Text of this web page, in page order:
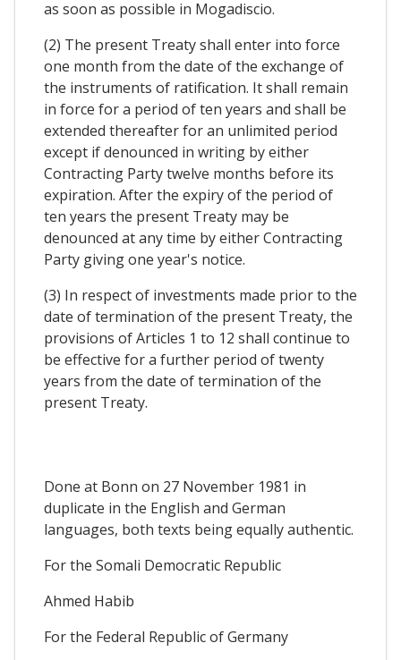
as soon as possible in Mogadiscio.
(2) The present Treaty shall enter into force
one month from the date of the exchange of
the instruments of ratification. It shall remain
in force for a period of ten years and shall be
extended thereafter for an unlimited period
except if denounced in writing by either
Contracting Party twelve months before its
expiration. After the expiry of the period of
ten years the present Treaty may be
denounced at any time by either Contracting
Party giving one year's notice.
(3) In respect of investments made prior to the
date of termination of the present Treaty, the
provisions of Articles 1 to 12 shall continue to
be effective for a further period of twenty
years from the date of termination of the
present Treaty.
Done at Bonn on 27 November 1981 in
duplicate in the English and German
languages, both texts being equally authentic.
For the Somali Democratic Republic
Ahmed Habib
For the Federal Republic of Germany